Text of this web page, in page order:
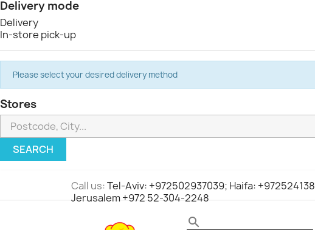
Delivery mode
Delivery
In-store pick-up
Please select your desired delivery method
Stores
SEARCH
Call us:Tel-Aviv: +972502937039; Haifa:
Jerusalem +972 52-304-2248
search